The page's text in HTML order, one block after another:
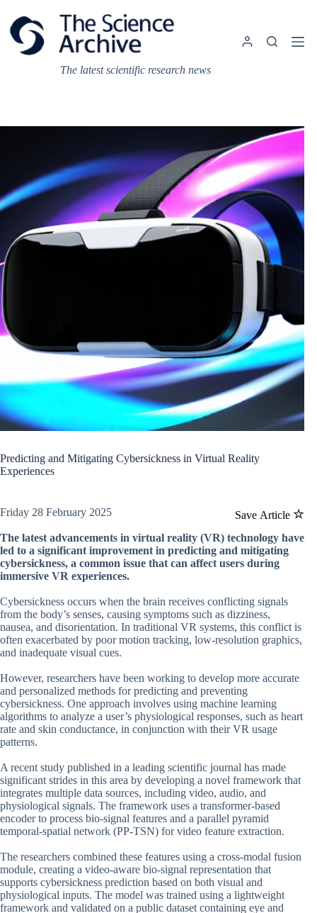
content
The latest scientific research news
Predicting and Mitigating Cybersickness in Virtual Reality
Experiences
Save Article
Friday 28 February 2025
The latest advancements in virtual reality (VR) technology have
led to a significant improvement in predicting and mitigating
cybersickness, a common issue that can affect users during
immersive VR experiences.
Cybersickness occurs when the brain receives conflicting signals
from the body’s senses, causing symptoms such as dizziness,
nausea, and disorientation. In traditional VR systems, this conflict is
often exacerbated by poor motion tracking, low-resolution graphics,
and inadequate visual cues.
However, researchers have been working to develop more accurate
and personalized methods for predicting and preventing
cybersickness. One approach involves using machine learning
algorithms to analyze a user’s physiological responses, such as heart
rate and skin conductance, in conjunction with their VR usage
patterns.
A recent study published in a leading scientific journal has made
significant strides in this area by developing a novel framework that
integrates multiple data sources, including video, audio, and
physiological signals. The framework uses a transformer-based
encoder to process bio-signal features and a parallel pyramid
temporal-spatial network (PP-TSN) for video feature extraction.
The researchers combined these features using a cross-modal fusion
module, creating a video-aware bio-signal representation that
supports cybersickness prediction based on both visual and
physiological inputs. The model was trained using a lightweight
framework and validated on a public dataset containing eye and